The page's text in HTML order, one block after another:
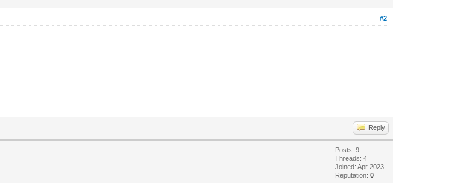
#2
Reply
Posts: 9
Threads: 4
Joined: Apr 2023
Reputation:0